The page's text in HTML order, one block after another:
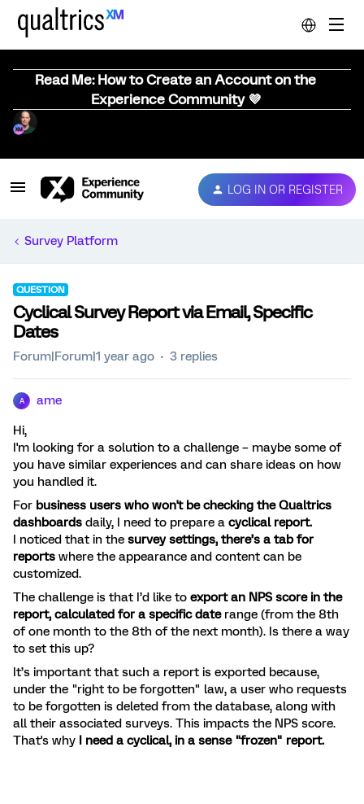
Read Me: How to Create an Account on the
Experience Community 💜
LOG IN OR REGISTER
Survey Platform
QUESTION
Cyclical Survey Report via Email, Specific
Dates
Forum|Forum|1 year ago 3 replies
A ame
Hi,
I'm looking for a solution to a challenge – maybe some of
you have similar experiences and can share ideas on how
you handled it.
For business users who won't be checking the Qualtrics
dashboards daily, I need to prepare a cyclical report.
I noticed that in the survey settings, there’s a tab for
reports where the appearance and content can be
customized.
The challenge is that I’d like to export an NPS score in the
report, calculated for a specific daterange (from the 8th
of one month to the 8th of the next month). Is there a way
to set this up?
It’s important that such a report is exported because,
under the "right to be forgotten" law, a user who requests
to be forgotten is deleted from the database, along with
all their associated surveys. This impacts the NPS score.
That's why I need a cyclical, in a sense "frozen" report.